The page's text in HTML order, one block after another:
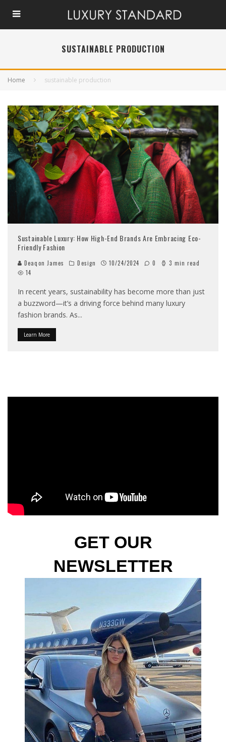
SUSTAINABLE PRODUCTION
Home sustainable production
Sustainable Luxury: How High-End Brands Are Embracing Eco-
Friendly Fashion
Deaqon James Design 10/24/2024 0
3 min read
14
In recent years, sustainability has become more than just
a buzzword—it’s a driving force behind many luxury
fashion brands. As...
Learn More